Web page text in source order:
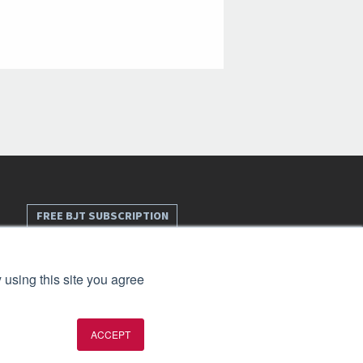
this site you agree
ACCEPT
FREE BJT SUBSCRIPTION
2026. All rights reserved.